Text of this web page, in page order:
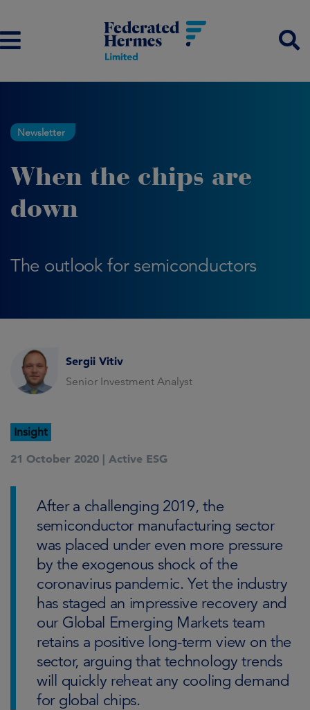
Newsletter
When the chips are
down
The outlook for semiconductors
Sergii Vitiv
Senior Investment Analyst
Insight
21 October 2020 | Active ESG
After a challenging 2019, the
semiconductor manufacturing sector
was placed under even more pressure
by the exogenous shock of the
coronavirus pandemic. Yet the industry
has staged an impressive recovery and
our Global Emerging Markets team
retains a positive long-term view on the
sector, arguing that technology trends
will quickly reheat any cooling demand
for global chips.